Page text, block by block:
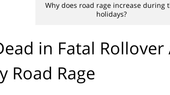
Why does road rage increase during
holidays?
in Fatal
Road Rage